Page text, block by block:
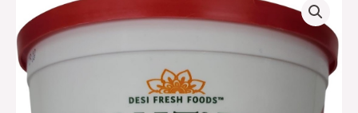
NATURAL
DAHI
WHOLE
MILK
DDWMO
quantity